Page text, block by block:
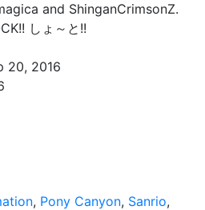
and ShinganCrimsonZ.
しょ～と!!
20, 2016
, Pony Canyon, Sanrio,